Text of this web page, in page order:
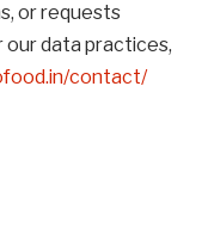
or requests
our data practices,
contact/